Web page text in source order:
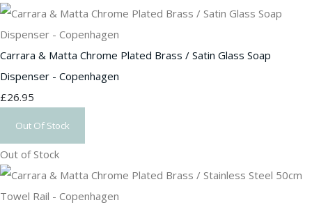
Carrara & Matta Chrome Plated Brass / Satin Glass Soap
Dispenser - Copenhagen
£26.95
Out Of Stock
Out of Stock